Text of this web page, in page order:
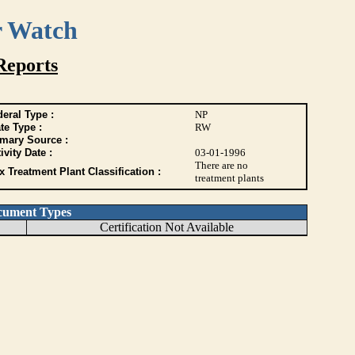
Type :
NP
Type :
RW
Source :
Date :
03-01-1996
Treatment Plant Classification :
There are no
treatment plants
Types
Certification Not Available